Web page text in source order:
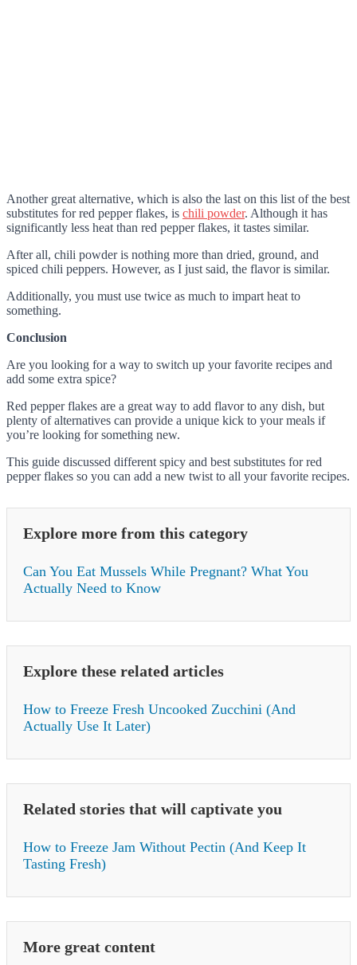
Another great alternative, which is also the last on this list of the best
substitutes for red pepper flakes, is chili powder. Although it has
significantly less heat than red pepper flakes, it tastes similar.
After all, chili powder is nothing more than dried, ground, and
spiced chili peppers. However, as I just said, the flavor is similar.
Additionally, you must use twice as much to impart heat to
something.
Conclusion
Are you looking for a way to switch up your favorite recipes and
add some extra spice?
Red pepper flakes are a great way to add flavor to any dish, but
plenty of alternatives can provide a unique kick to your meals if
you’re looking for something new.
This guide discussed different spicy and best substitutes for red
pepper flakes so you can add a new twist to all your favorite recipes.
Explore more from this category
Can You Eat Mussels While Pregnant? What You
Actually Need to Know
Explore these related articles
How to Freeze Fresh Uncooked Zucchini (And
Actually Use It Later)
Related stories that will captivate you
How to Freeze Jam Without Pectin (And Keep It
Tasting Fresh)
More great content